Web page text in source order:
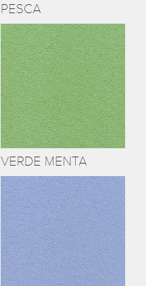
PESCA
VERDE MENTA